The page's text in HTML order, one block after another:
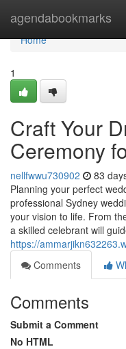
agendabookmarks
Home
Home
1
Craft Your
Ceremony
nellfwwu730902 83
Planning your perfect
professional Sydney
your vision to life. From
a skilled celebrant will
https://
Comments
Comments
Submit a Comment
No HTML